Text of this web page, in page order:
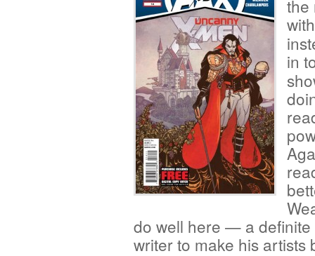
the
in
do well here — a definite
writer to make his artists